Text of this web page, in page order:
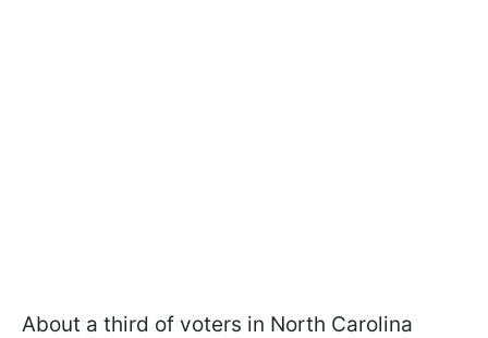
About a third of voters in North Carolina